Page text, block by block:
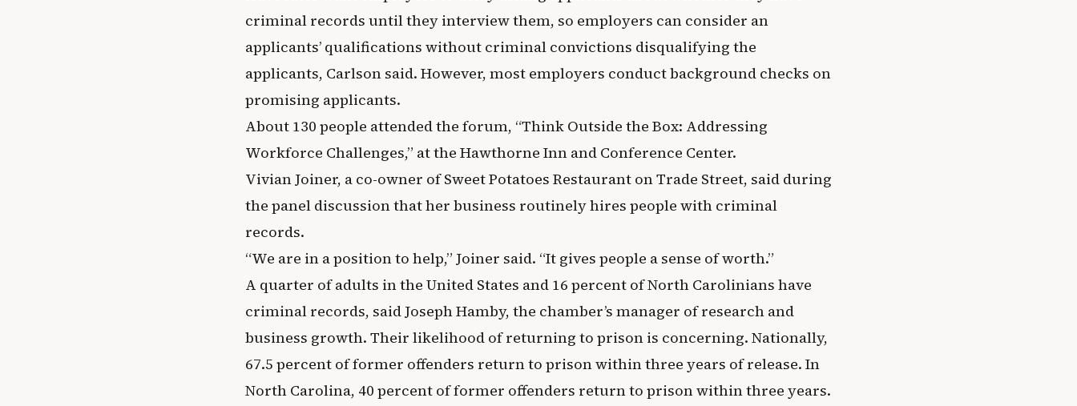
criminal records until they interview them, so employers can consider an
applicants’ qualifications without criminal convictions disqualifying the
applicants, Carlson said. However, most employers conduct background checks on
promising applicants.
About 130 people attended the forum, “Think Outside the Box: Addressing
Workforce Challenges,” at the Hawthorne Inn and Conference Center.
Vivian Joiner, a co-owner of Sweet Potatoes Restaurant on Trade Street, said during
the panel discussion that her business routinely hires people with criminal
records.
“We are in a position to help,” Joiner said. “It gives people a sense of worth.”
A quarter of adults in the United States and 16 percent of North Carolinians have
criminal records, said Joseph Hamby, the chamber’s manager of research and
business growth. Their likelihood of returning to prison is concerning. Nationally,
67.5 percent of former offenders return to prison within three years of release. In
North Carolina, 40 percent of former offenders return to prison within three years.